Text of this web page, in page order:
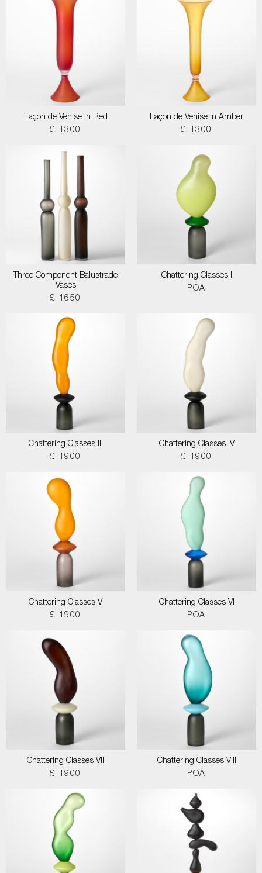
Façon de Venise in Red
£ 1300
Façon de Venise in Amber
£ 1300
Three Component Balustrade
Vases
£ 1650
Chattering Classes I
POA
Chattering Classes III
£ 1900
Chattering Classes IV
£ 1900
Chattering Classes V
£ 1900
Chattering Classes VI
POA
Chattering Classes VII
£ 1900
Chattering Classes VIII
POA